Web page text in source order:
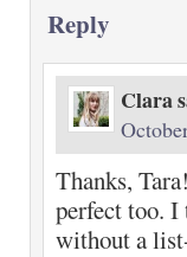
Reply
Clara
Thanks,
perfect too. I
without a